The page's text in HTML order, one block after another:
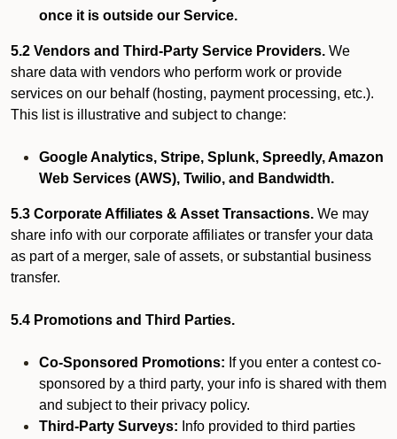
once it is outside our Service.
5.2 Vendors and Third-Party Service Providers. We
share data with vendors who perform work or provide
services on our behalf (hosting, payment processing, etc.).
This list is illustrative and subject to change:
Google Analytics, Stripe, Splunk, Spreedly, Amazon
Web Services (AWS), Twilio, and Bandwidth.
5.3 Corporate Affiliates & Asset Transactions. We may
share info with our corporate affiliates or transfer your data
as part of a merger, sale of assets, or substantial business
transfer.
5.4 Promotions and Third Parties.
Co-Sponsored Promotions: If you enter a contest co-
sponsored by a third party, your info is shared with them
and subject to their privacy policy.
Third-Party Surveys: Info provided to third parties